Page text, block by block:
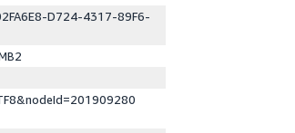
D724-4317-89F6-